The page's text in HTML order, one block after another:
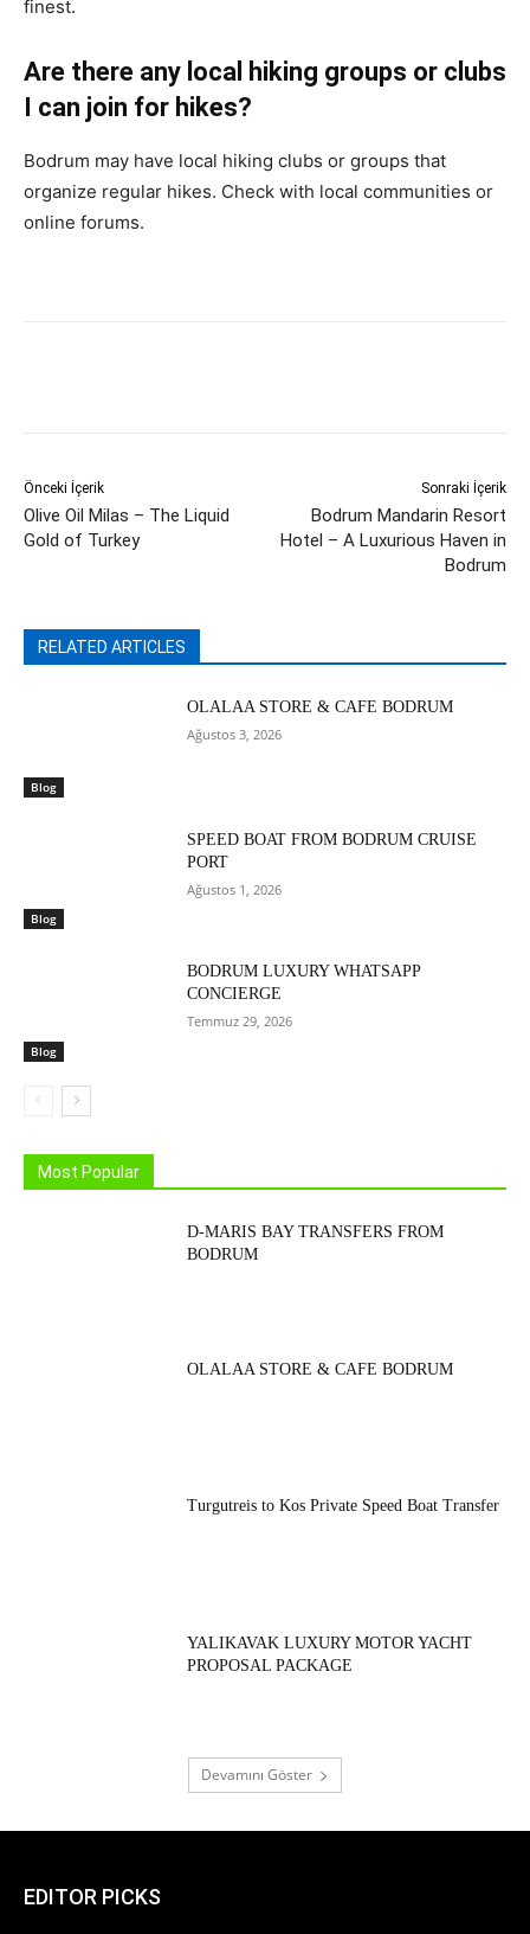
finest.
Are there any local hiking groups or clubs
I can join for hikes?
Bodrum may have local hiking clubs or groups that
organize regular hikes. Check with local communities or
online forums.
Önceki İçerik
Olive Oil Milas – The Liquid
Gold of Turkey
Sonraki İçerik
Bodrum Mandarin Resort
Hotel – A Luxurious Haven in
Bodrum
RELATED ARTICLES
Blog
OLALAA STORE & CAFE BODRUM
Ağustos 3, 2026
Blog
SPEED BOAT FROM BODRUM CRUISE
PORT
Ağustos 1, 2026
Blog
BODRUM LUXURY WHATSAPP
CONCIERGE
Temmuz 29, 2026
Most Popular
D-MARIS BAY TRANSFERS FROM
BODRUM
OLALAA STORE & CAFE BODRUM
Turgutreis to Kos Private Speed Boat Transfer
YALIKAVAK LUXURY MOTOR YACHT
PROPOSAL PACKAGE
Devamını Göster
EDITOR PICKS